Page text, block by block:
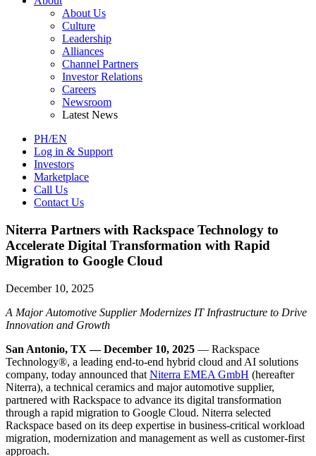
About Us
Culture
Leadership
Alliances
Channel Partners
Investor Relations
Careers
Newsroom
Latest News
PH/EN
Log in & Support
Investors
Marketplace
Call Us
Contact Us
Niterra Partners with Rackspace Technology to
Accelerate Digital Transformation with Rapid
Migration to Google Cloud
December 10, 2025
A Major Automotive Supplier Modernizes IT Infrastructure to Drive
Innovation and Growth
San Antonio, TX — December 10, 2025 — Rackspace
Technology®, a leading end-to-end hybrid cloud and AI solutions
company, today announced that Niterra EMEA GmbH (hereafter
Niterra), a technical ceramics and major automotive supplier,
partnered with Rackspace to advance its digital transformation
through a rapid migration to Google Cloud. Niterra selected
Rackspace based on its deep expertise in business-critical workload
migration, modernization and management as well as customer-first
approach.